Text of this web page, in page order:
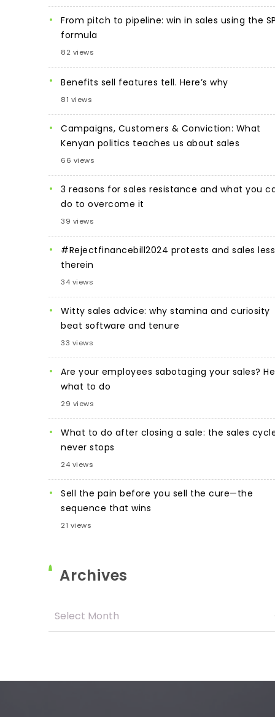
From pitch to pipeline: win in sales using the
formula
82 views
Benefits sell features tell. Here’s why
81 views
Campaigns, Customers & Conviction: What
Kenyan politics teaches us about sales
66 views
3 reasons for sales resistance and what you
do to overcome it
39 views
#Rejectfinancebill2024 protests and sales
therein
34 views
Witty sales advice: why stamina and curiosity
beat software and tenure
33 views
Are your employees sabotaging your sales?
what to do
29 views
What to do after closing a sale: the sales
never stops
24 views
Sell the pain before you sell the cure—the
sequence that wins
21 views
Archives